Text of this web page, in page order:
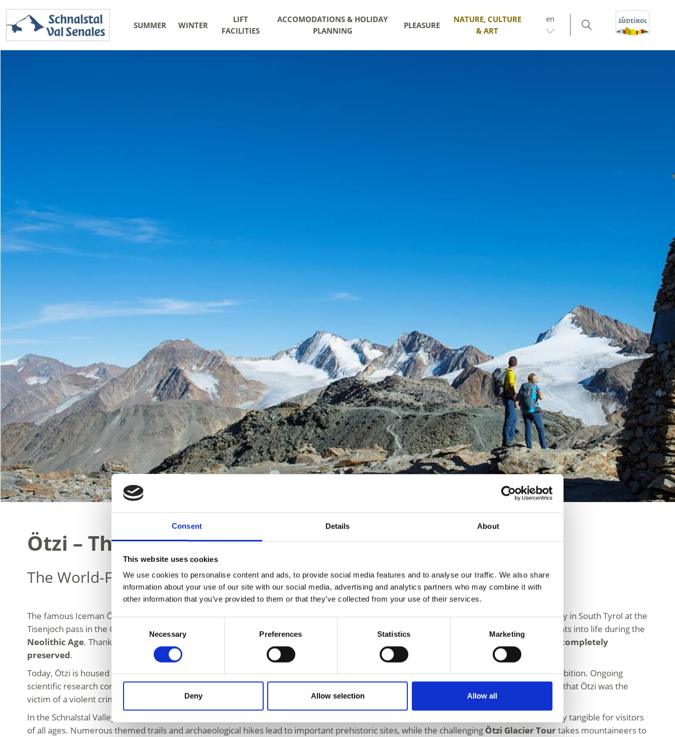
Consent Details About
This website uses cookies
We use cookies to personalise content and ads, to provide social media features and to analyse our traffic. We also share
information about your use of our site with our social media, advertising and analytics partners who may combine it with
other information that you’ve provided to them or that they’ve collected from your use of their services.
Selection
Necessary Preferences Statistics Marketing
Deny Allow selection Allow all
SUMMER WINTER
LIFT
FACILITIES
ACCOMODATIONS & HOLIDAY
PLANNING
PLEASURE
NATURE, CULTURE
& ART
en
Ötzi – The Iceman
The World-Famous Glacier Mummy from Schnalstal
The famous Iceman Ötzi is one of the most important archaeological discoveries in the world and was found in 1991 in the Schnalstal Valley in South Tyrol at the
Tisenjoch pass in the Ötztal Alps. The glacier mummy, around 5,300 years old, is older than the Egyptian pyramids and offers unique insights into life during the
Neolithic Age. Thanks to its exceptional state of preservation, not only the
body but also clothing and equipment have been almost completely
preserved.
Today, Ötzi is housed in theSouth Tyrol Museum of Archaeology in Bolzano, where he is the centerpiece of a modern permanent exhibition. Ongoing
scientific research continues to reveal fascinating details about his origin, lifestyle and even the final hours of the Iceman. It is now certain that Ötzi was the
victim of a violent crime and is one of the most thoroughly studied humans in history.
In the Schnalstal Valley, Ötzi’s world comes to life. The
vividly recreates daily life in the Copper Age and makes history tangible for visitors
of all ages. Numerous themed trails and archaeological hikes lead to important prehistoric sites, while the challenging Ötzi Glacier Tourtakes mountaineers to